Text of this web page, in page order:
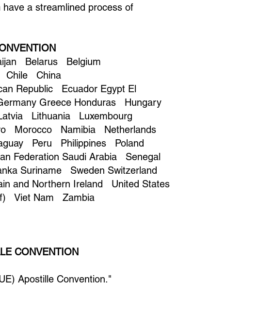
a streamlined process of
Belarus Belgium
Chile China
Republic Ecuador Egypt El
Greece Honduras Hungary
Lithuania Luxembourg
Morocco Namibia Netherlands
Peru Philippines Poland
Federation Saudi Arabia Senegal
Suriname Sweden Switzerland
and Northern Ireland United States
Viet Nam Zambia
CONVENTION
Apostille Convention."